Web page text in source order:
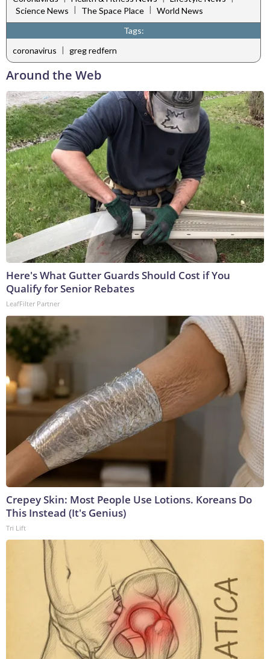
Science News | The Space Place | World News
Tags:
coronavirus | greg redfern
Around the Web
Here's What Gutter Guards Should Cost if You
Qualify for Senior Rebates
LeafFilter Partner
Crepey Skin: Most People Use Lotions. Koreans Do
This Instead (It's Genius)
Tri Lift